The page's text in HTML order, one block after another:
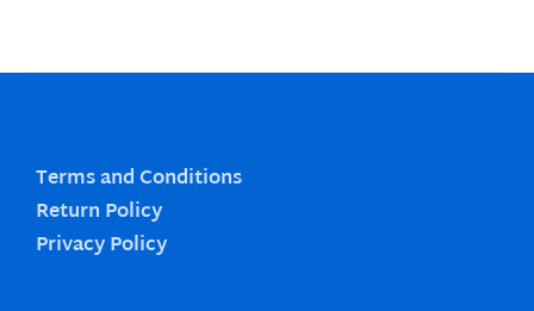
Terms and Conditions
Return Policy
Privacy Policy